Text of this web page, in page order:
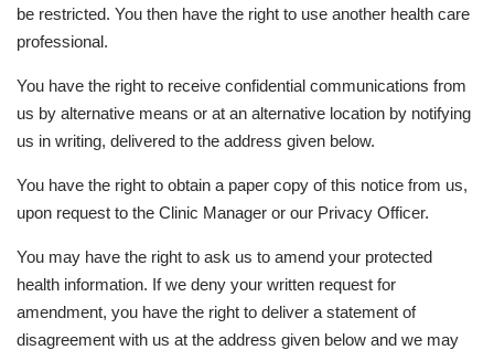
be restricted. You then have the right to use another health care
professional.
You have the right to receive confidential communications from
us by alternative means or at an alternative location by notifying
us in writing, delivered to the address given below.
You have the right to obtain a paper copy of this notice from us,
upon request to the Clinic Manager or our Privacy Officer.
You may have the right to ask us to amend your protected
health information. If we deny your written request for
amendment, you have the right to deliver a statement of
disagreement with us at the address given below and we may